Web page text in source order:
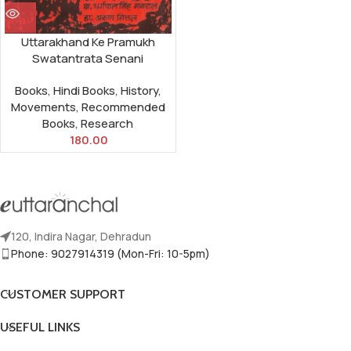
Uttarakhand Ke Pramukh
Swatantrata Senani
Books,Hindi Books,History,
Movements,Recommended
Books,Research
180.00
120, Indira Nagar, Dehradun
Phone: 9027914319 (Mon-Fri: 10-5pm)
CUSTOMER SUPPORT
USEFUL LINKS